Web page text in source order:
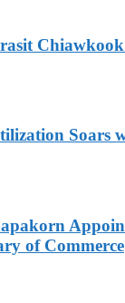
Soars
of Commerce